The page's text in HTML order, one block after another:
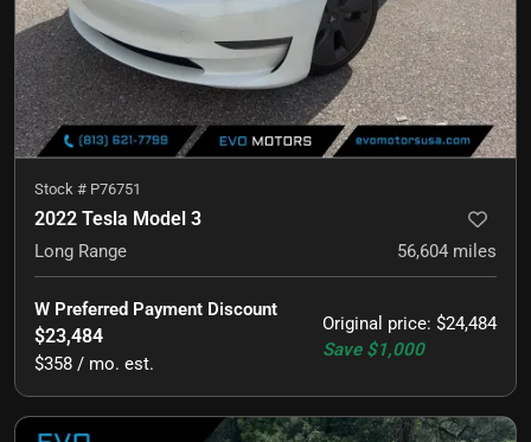
Stock # P76751
2022 Tesla Model 3
Long Range 56,604 miles
Original price: $24,484
Save $1,000
W Preferred Payment Discount
$23,484
$358 / mo. est.